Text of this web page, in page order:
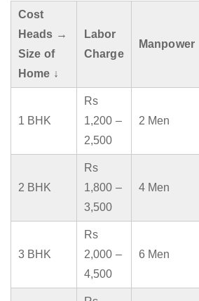
Cost
Heads →
Size of
Home ↓
Labor
Charge
Manpower
1 BHK
Rs
1,200 –
2,500
2 Men
2 BHK
Rs
1,800 –
3,500
4 Men
3 BHK
Rs
2,000 –
4,500
6 Men